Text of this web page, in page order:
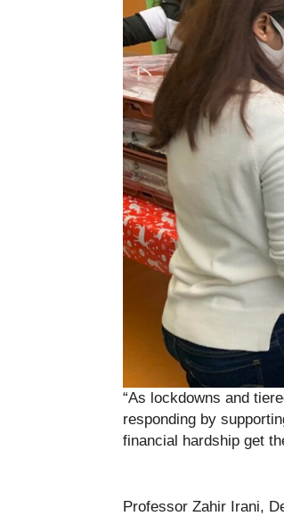
“As lockdowns and
responding by
financial hardship get
Professor Zahir Irani,